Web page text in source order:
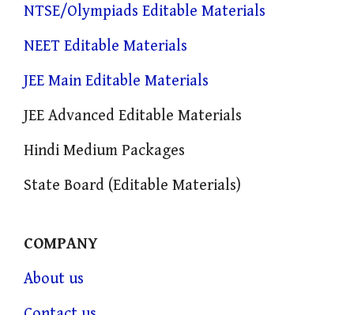
NTSE/Olympiads Editable Materials
NEET Editable Materials
JEE Main Editable Materials
JEE Advanced Editable Materials
Hindi Medium Packages
State Board (Editable Materials)
COMPANY
About us